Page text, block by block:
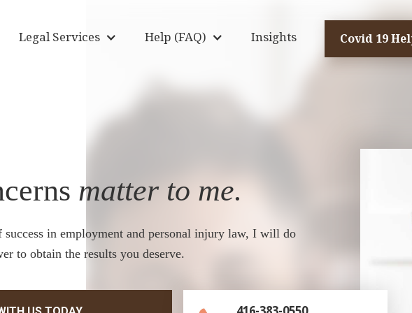
Legal Services Help (FAQ) Insights Covid 19
matter to me.
success in employment and personal injury law, I will do
to obtain the results you deserve.